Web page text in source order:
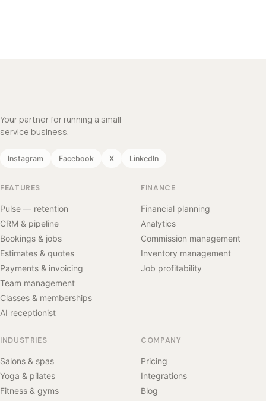
Your partner for running a small
service business.
Instagram Facebook X LinkedIn
FEATURES
Pulse — retention
CRM & pipeline
Bookings & jobs
Estimates & quotes
Payments & invoicing
Team management
Classes & memberships
AI receptionist
FINANCE
Financial planning
Analytics
Commission management
Inventory management
Job profitability
INDUSTRIES
Salons & spas
Yoga & pilates
Fitness & gyms
COMPANY
Pricing
Integrations
Blog